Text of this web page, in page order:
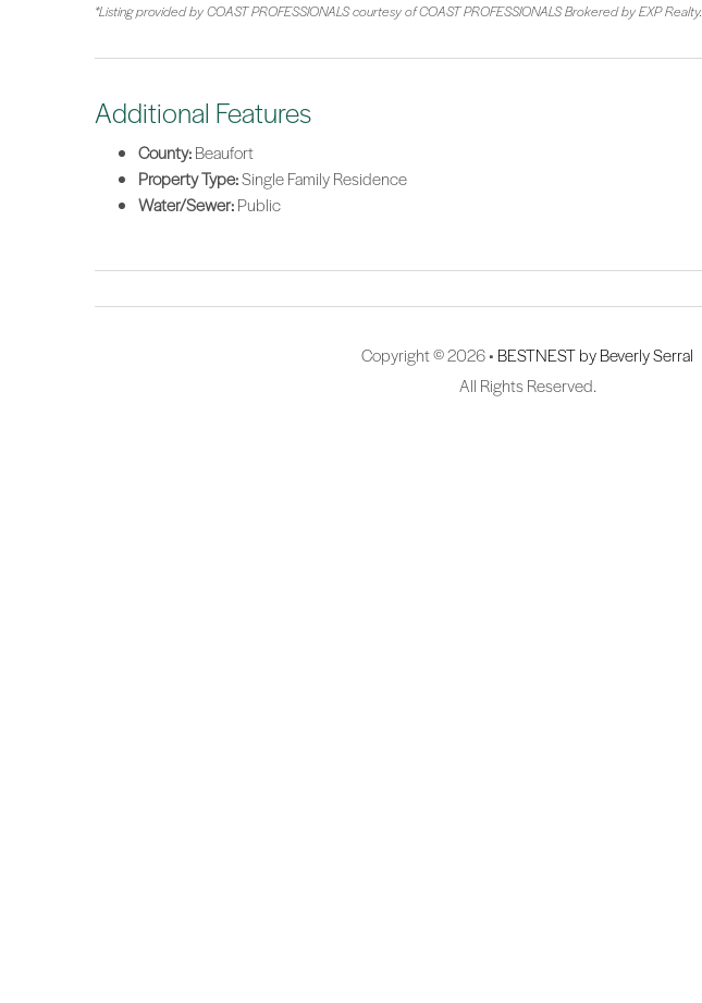
*Listing provided by COAST PROFESSIONALS courtesy of COAST PROFESSIONALS Brokered by EXP Realty.
Additional Features
County:Beaufort
Property Type:Single Family Residence
Water/Sewer:Public
Copyright © 2026 • BESTNEST by Beverly Serral
All Rights Reserved.